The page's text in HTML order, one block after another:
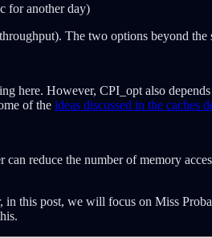
for another day)
The two options beyond the
here. However, CPI_opt also
of the ideas discussed in the caches
reduce the number of memory
in this post, we will focus on Miss